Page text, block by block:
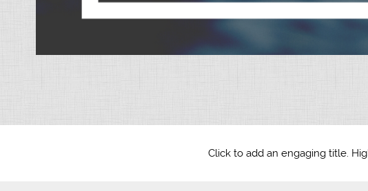
Click to add an engaging title.